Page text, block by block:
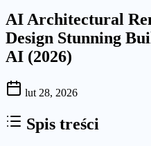
AI Architectural
Design Stunning
AI (2026)
lut 28, 2026
Spis treści